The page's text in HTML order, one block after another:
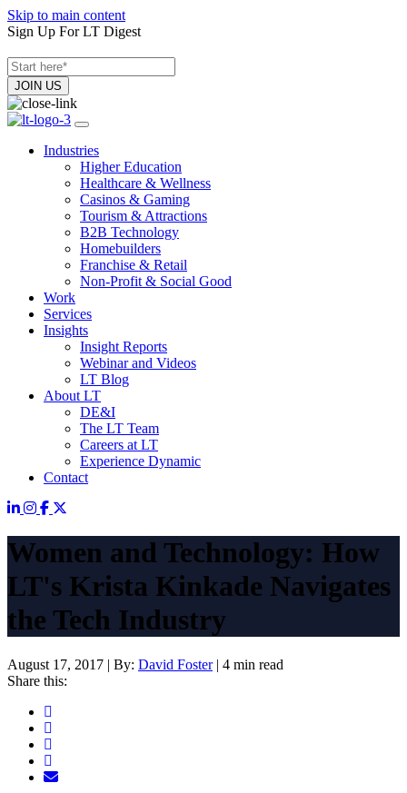
Skip to main content
Sign Up For LT Digest
Industries
Higher Education
Healthcare & Wellness
Casinos & Gaming
Tourism & Attractions
B2B Technology
Homebuilders
Franchise & Retail
Non-Profit & Social Good
Work
Services
Insights
Insight Reports
Webinar and Videos
LT Blog
About LT
DE&I
The LT Team
Careers at LT
Experience Dynamic
Contact
Women and Technology: How
LT's Krista Kinkade Navigates
the Tech Industry
August 17, 2017 | By: David Foster | 4 min read
Share this: